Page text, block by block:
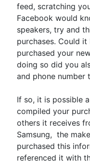
feed, scratching
Facebook would
speakers, try and
purchases. Could it
purchased your
doing so did you
and phone number
If so, it is possible
compiled your
others it receives
Samsung, the
purchased this
referenced it with